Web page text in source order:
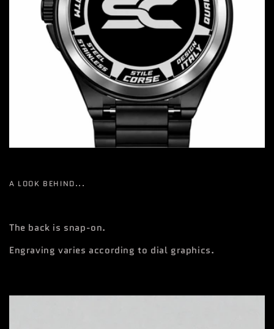
A LOOK BEHIND...
The back is snap-on.
Engraving varies according to dial graphics.